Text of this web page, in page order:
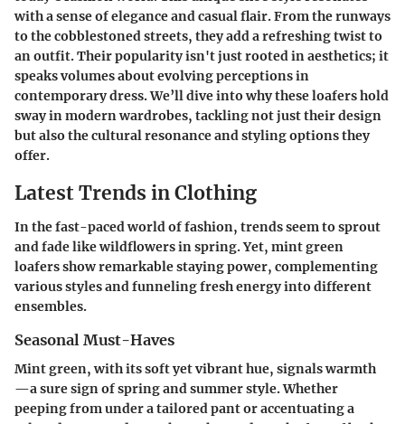
with a sense of elegance and casual flair. From the runways
to the cobblestoned streets, they add a refreshing twist to
an outfit. Their popularity isn't just rooted in aesthetics; it
speaks volumes about evolving perceptions in
contemporary dress. We’ll dive into why these loafers hold
sway in modern wardrobes, tackling not just their design
but also the cultural resonance and styling options they
offer.
Latest Trends in Clothing
In the fast-paced world of fashion, trends seem to sprout
and fade like wildflowers in spring. Yet, mint green
loafers show remarkable staying power, complementing
various styles and funneling fresh energy into different
ensembles.
Seasonal Must-Haves
Mint green, with its soft yet vibrant hue, signals warmth
—a sure sign of spring and summer style. Whether
peeping from under a tailored pant or accentuating a